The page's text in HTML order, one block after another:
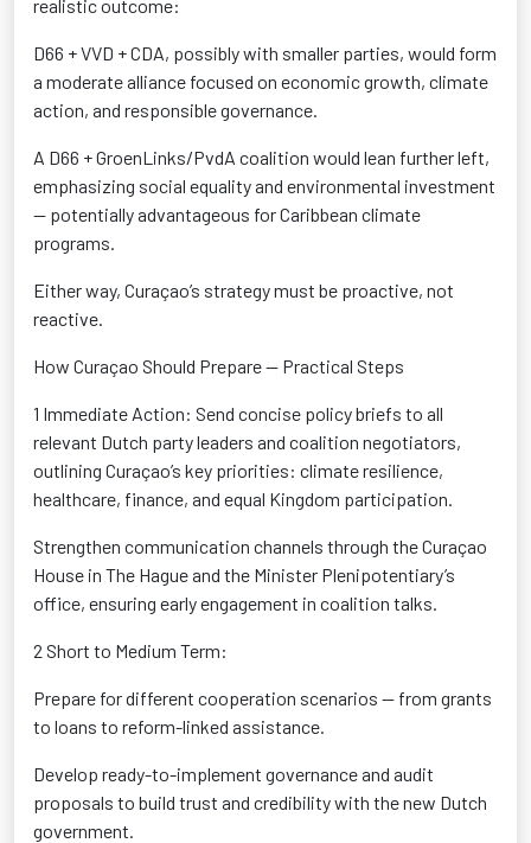
realistic outcome:
D66 + VVD + CDA, possibly with smaller parties, would form
a moderate alliance focused on economic growth, climate
action, and responsible governance.
A D66 +GroenLinks/PvdA coalition would lean further left,
emphasizing social equality and environmental investment
— potentiallyadvantageous for Caribbean climate
programs.
Either way, Curaçao’s strategy must be proactive, not
reactive.
How Curaçao Should Prepare — Practical Steps
1 Immediate Action: Send concise policy briefs to all
relevant Dutch party leaders and coalition negotiators,
outlining Curaçao’s key priorities: climate resilience,
healthcare, finance, and equal Kingdom participation.
Strengthen communication channels through the Curaçao
House in The Hague and the Minister Plenipotentiary’s
office, ensuring early engagement in coalition talks.
2 Short to Medium Term:
Prepare for different cooperation scenarios — from grants
to loans to reform-linked assistance.
Develop ready-to-implement governance and audit
proposals to build trust and credibility with the new Dutch
government.